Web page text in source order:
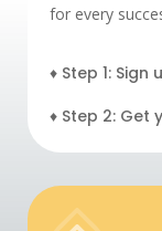
for every
♦ Step 1:
♦ Step 2: Get